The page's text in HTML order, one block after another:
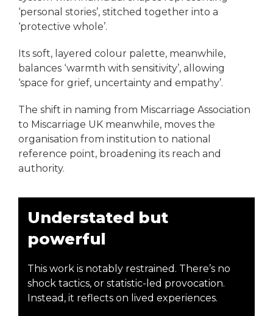
‘personal stories’, stitched together into a
‘protective whole’.
Its soft, layered colour palette, meanwhile,
balances ‘warmth with sensitivity’, allowing
‘space for grief, uncertainty and empathy’.
The shift in naming from Miscarriage Association
to Miscarriage UK meanwhile, moves the
organisation from institution to national
reference point, broadening its reach and
authority.
Understated but
powerful
This work is notably restrained. There’s no
shock tactics, or statistic-led provocation.
Instead, it reflects on lived experiences.